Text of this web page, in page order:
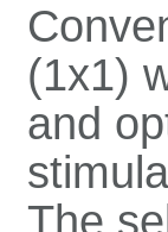
(1x1)
and
The